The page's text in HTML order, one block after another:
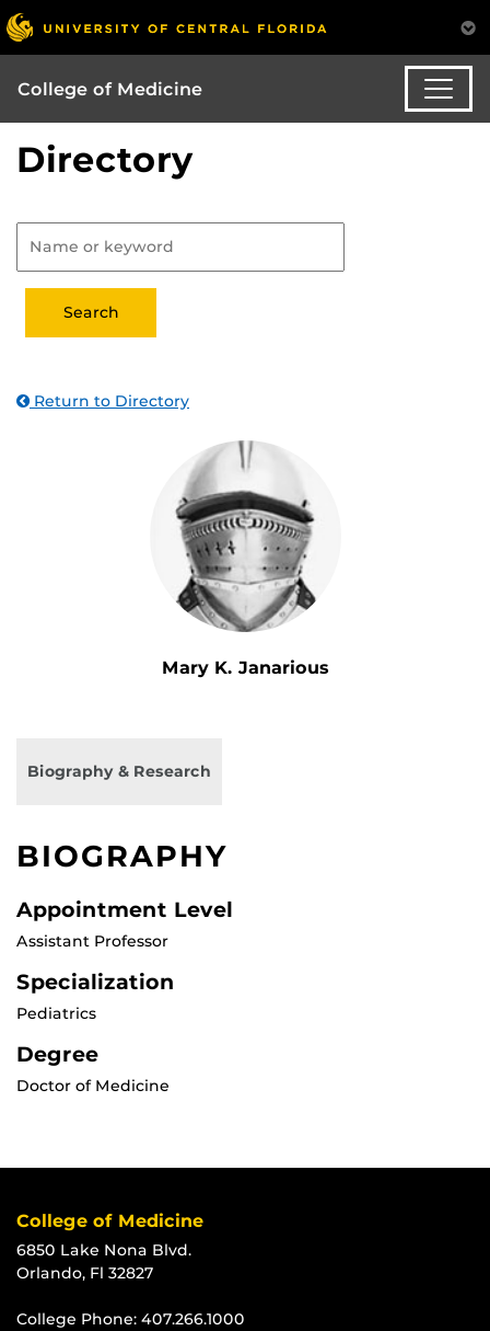
College of Medicine
Directory
Return to Directory
Mary K. Janarious
Biography & Research
BIOGRAPHY
Appointment Level
Assistant Professor
Specialization
Pediatrics
Degree
Doctor of Medicine
College of Medicine
6850 Lake Nona Blvd.
Orlando, Fl 32827
College Phone: 407.266.1000